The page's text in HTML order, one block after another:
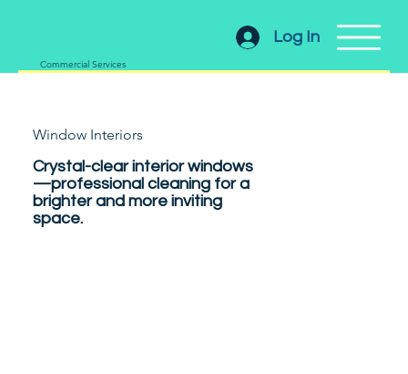
Commercial Services
Log In
Window Interiors
Crystal-clear interior windows
—professional cleaning for a
brighter and more inviting
space.